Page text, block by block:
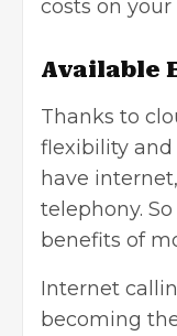
costs on
Available
Thanks to
flexibility and
have
telephony.
benefits of
Internet
becoming